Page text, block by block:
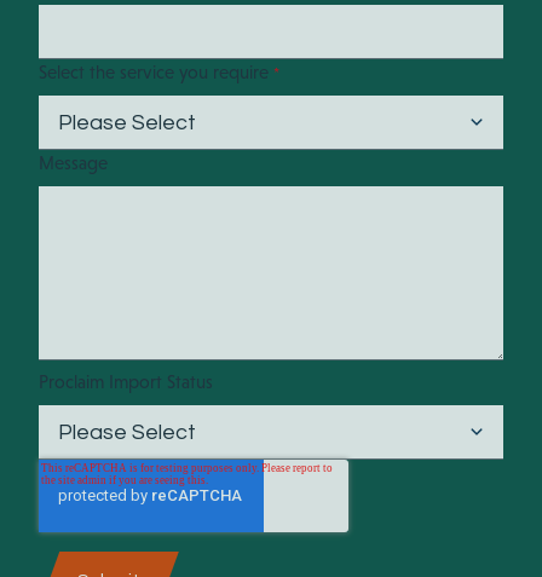
Select the service you require *
Message
Proclaim Import Status